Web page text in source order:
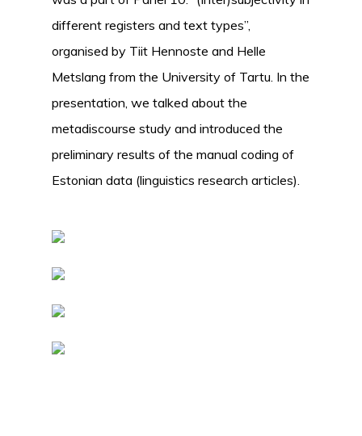
different registers and text types”,
organised by Tiit Hennoste and Helle
Metslang from the University of Tartu. In the
presentation, we talked about the
metadiscourse study and introduced the
preliminary results of the manual coding of
Estonian data (linguistics research articles).